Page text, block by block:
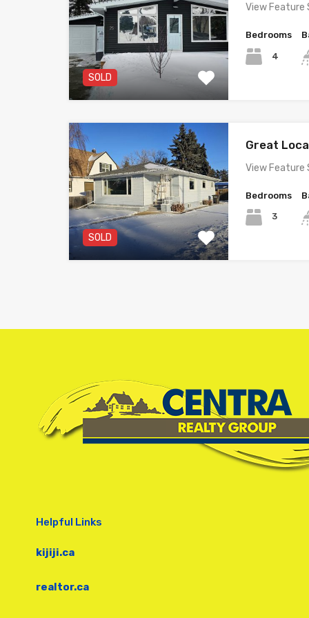
SOLD
View Feature
Bedrooms
4
SOLD
Great
View Feature
Bedrooms
3
Helpful Links
kijiji.ca
realtor.ca